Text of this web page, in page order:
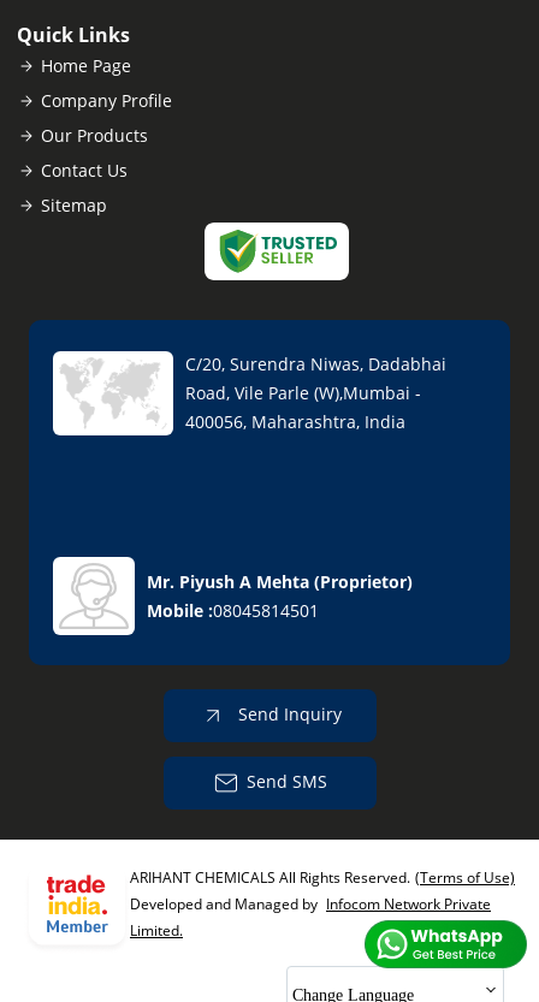
Quick Links
Home Page
Company Profile
Our Products
Contact Us
Sitemap
C/20, Surendra Niwas, Dadabhai
Road, Vile Parle (W),Mumbai -
400056, Maharashtra, India
Mr. Piyush A Mehta (Proprietor)
Mobile :08045814501
Send Inquiry
Send SMS
ARIHANT CHEMICALS All Rights Reserved. (Terms of Use)
Developed and Managed by Infocom Network Private
Limited.
Change Language